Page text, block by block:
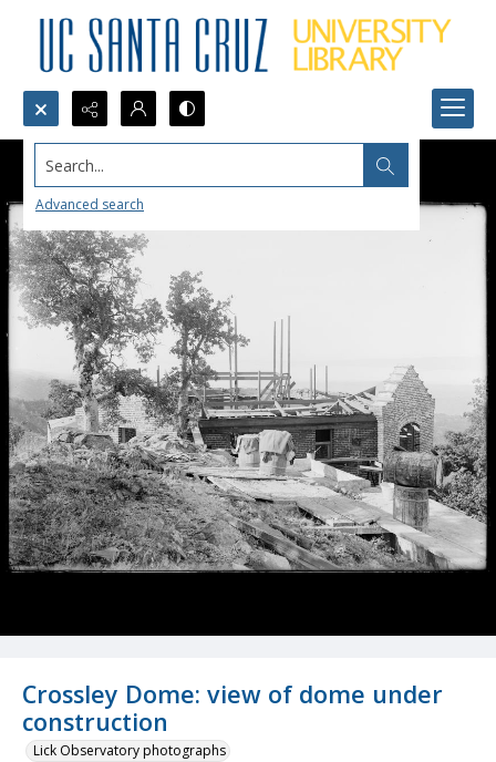
Search...
Advanced search
Crossley Dome: view of dome under
construction
Lick Observatory photographs